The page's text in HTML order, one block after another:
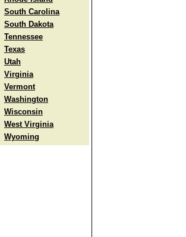
South Carolina
South Dakota
Tennessee
Texas
Utah
Virginia
Vermont
Washington
Wisconsin
West Virginia
Wyoming